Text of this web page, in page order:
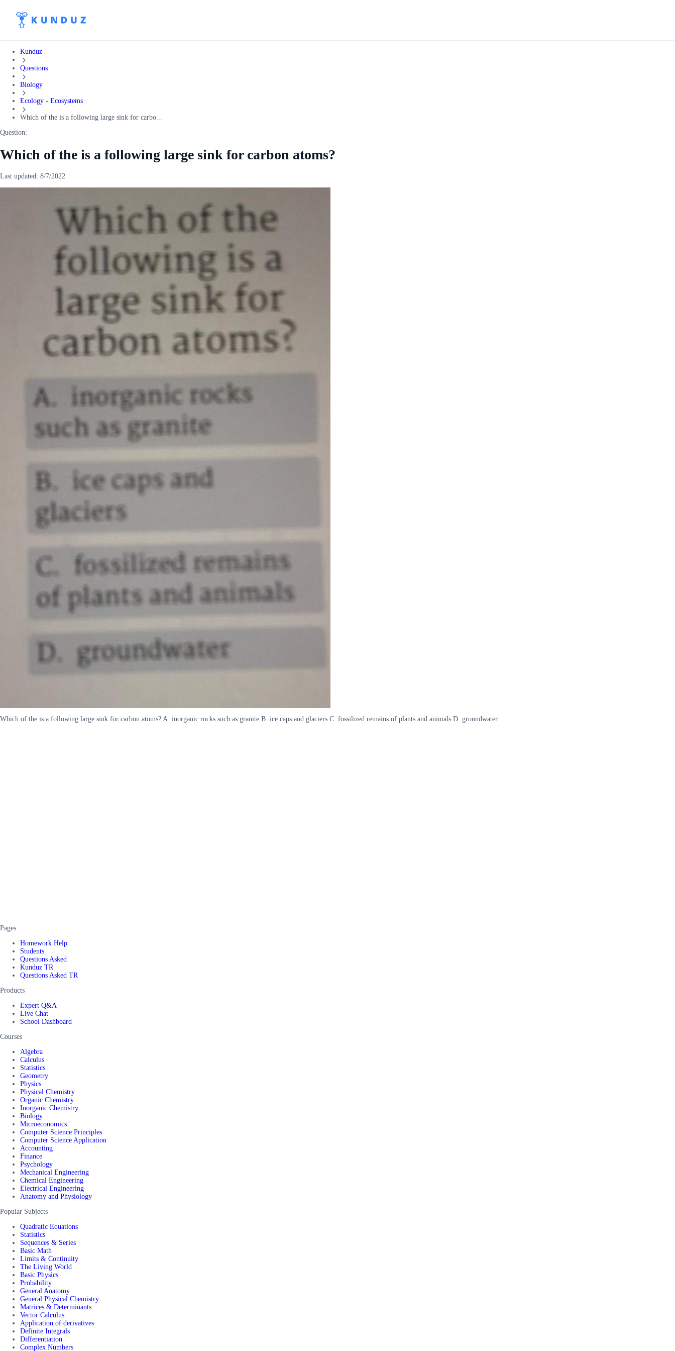
Kunduz
Questions
Biology
Ecology - Ecosystems
Which of the is a following large sink for carbo...
Question:
Which of the is a following large sink for carbon atoms?
Last updated: 8/7/2022
Which of the is a following large sink for carbon atoms? A. inorganic rocks such as granite B. ice caps and glaciers C. fossilized remains of plants and animals D. groundwater
Pages
Homework Help
Students
Questions Asked
Kunduz TR
Questions Asked TR
Products
Expert Q&A
Live Chat
School Dashboard
Courses
Algebra
Calculus
Statistics
Geometry
Physics
Physical Chemistry
Organic Chemistry
Inorganic Chemistry
Biology
Microeconomics
Computer Science Principles
Computer Science Application
Accounting
Finance
Psychology
Mechanical Engineering
Chemical Engineering
Electrical Engineering
Anatomy and Physiology
Popular Subjects
Quadratic Equations
Statistics
Sequences & Series
Basic Math
Limits & Continuity
The Living World
Basic Physics
Probability
General Anatomy
General Physical Chemistry
Matrices & Determinants
Vector Calculus
Application of derivatives
Definite Integrals
Differentiation
Complex Numbers